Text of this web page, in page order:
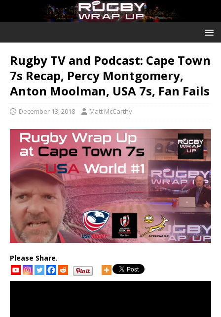
Rugby TV and Podcast: Cape Town
7s Recap, Percy Montgomery,
Anton Moolman, USA 7s, Fan Fails
December 13, 2018 Matt McCarthy
Please Share.